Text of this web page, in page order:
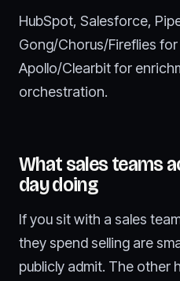
HubSpot, Salesforce,
Gong/Chorus/Fireflies
Apollo/Clearbit for
orchestration.
What sales teams
day doing
If you sit with a sales
they spend selling are
publicly admit. The other